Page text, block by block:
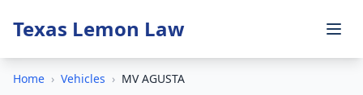
Texas Lemon Law
Home › Vehicles › MV AGUSTA